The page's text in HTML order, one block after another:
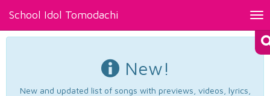
School Idol Tomodachi
New!
New and updated list of songs with previews, videos, lyrics,